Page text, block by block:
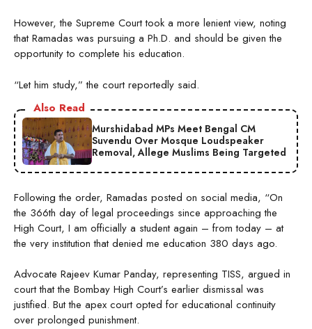
However, the Supreme Court took a more lenient view, noting
that Ramadas was pursuing a Ph.D. and should be given the
opportunity to complete his education.
“Let him study,” the court reportedly said.
Also Read
Murshidabad MPs Meet Bengal CM
Suvendu Over Mosque Loudspeaker
Removal, Allege Muslims Being Targeted
Following the order, Ramadas posted on social media, “On
the 366th day of legal proceedings since approaching the
High Court, I am officially a student again – from today – at
the very institution that denied me education 380 days ago.
Advocate Rajeev Kumar Panday, representing TISS, argued in
court that the Bombay High Court’s earlier dismissal was
justified. But the apex court opted for educational continuity
over prolonged punishment.